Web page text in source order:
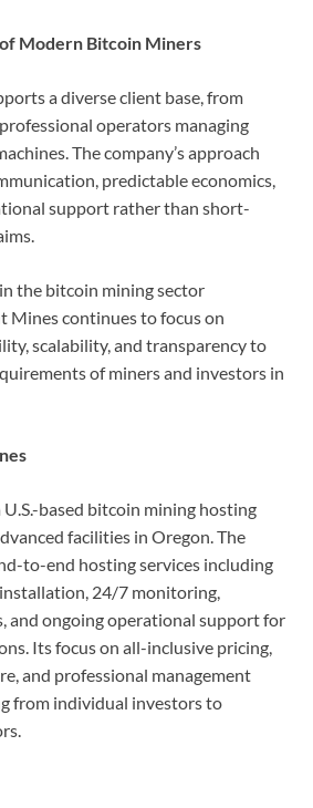
Modern Bitcoin Miners
a diverse client base, from
operators managing
The company’s approach
predictable economics,
support rather than short-
the bitcoin mining sector
Mines continues to focus on
scalability, and transparency to
of miners and investors in
based bitcoin mining hosting
facilities in Oregon. The
to-end hosting services including
24/7 monitoring,
and ongoing operational support for
Its focus on all-inclusive pricing,
and professional management
from individual investors to